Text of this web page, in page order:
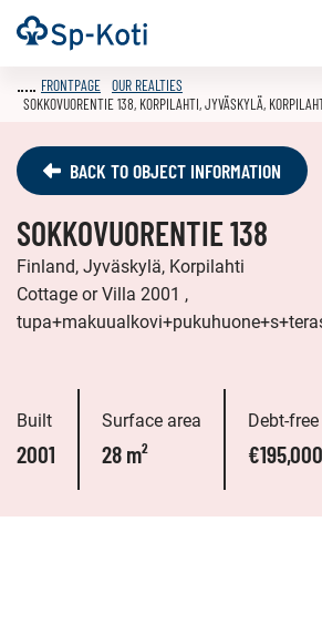
Go
to
Frontpage
FRONTPAGE OUR REALTIES
SOKKOVUORENTIE 138, KORPILAHTI, JYVÄSKYLÄ,
BACK TO OBJECT INFORMATION
SOKKOVUORENTIE 138
Finland, Jyväskylä, Korpilahti
Cottage or Villa 2001 ,
Built
2001
Surface area
28 m²
Debt-
€195,000